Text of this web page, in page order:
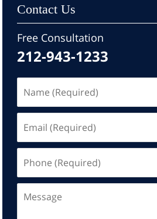
Contact Us
Free Consultation
212-943-1233
(Required)
(Required)
(Required)